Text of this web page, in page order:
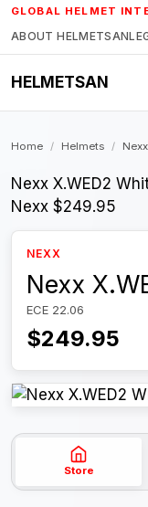
Skip
to
content
GLOBAL HELMET
ABOUT HELMETSAN
HELMETSAN
Home / Helmets / Nexx
Nexx X.WED2
Nexx $249.95
NEXX
Nexx
ECE 22.06
$249.95
Store